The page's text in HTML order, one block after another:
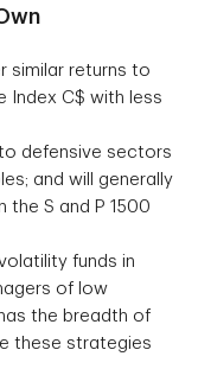
similar returns to
Index C$ with less
defensive sectors
and will generally
the S and P 1500
funds in
of low
the breadth of
these strategies